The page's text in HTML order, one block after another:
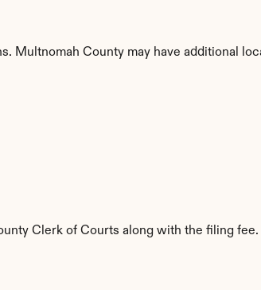
Multnomah County may have additional
Clerk of Courts along with the filing